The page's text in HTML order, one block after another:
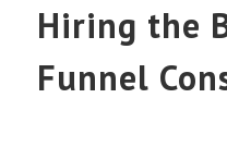
Hiring the
Funnel